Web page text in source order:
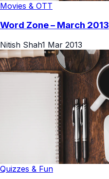
Movies & OTT
Word Zone – March 2013
Nitish Shah1 Mar 2013
Quizzes & Fun